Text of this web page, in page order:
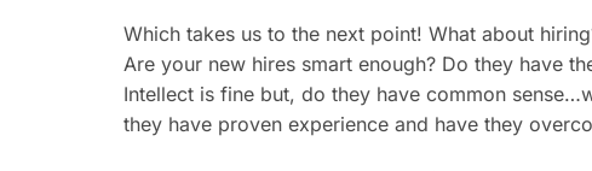
Which takes us to the next point! What about
Are your new hires smart enough? Do they have
Intellect is fine but, do they have common
they have proven experience and have they